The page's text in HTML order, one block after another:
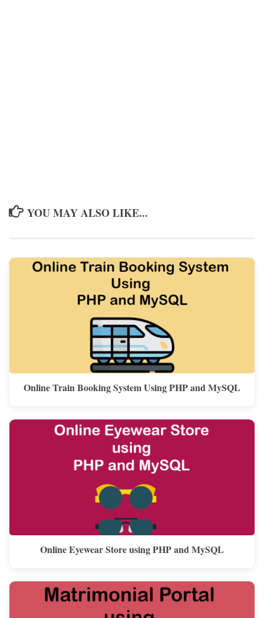
YOU MAY ALSO LIKE...
Online Train Booking System Using PHP and MySQL
Online Eyewear Store using PHP and MySQL